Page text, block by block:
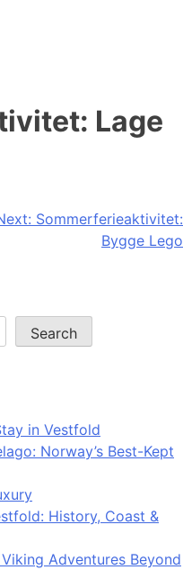
Lage
Sommerferieaktivitet:
Bygge Lego
Search
in Vestfold
Norway’s Best-Kept
History, Coast &
Adventures Beyond